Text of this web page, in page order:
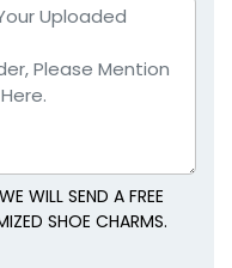
WILL SEND A FREE
SHOE CHARMS.